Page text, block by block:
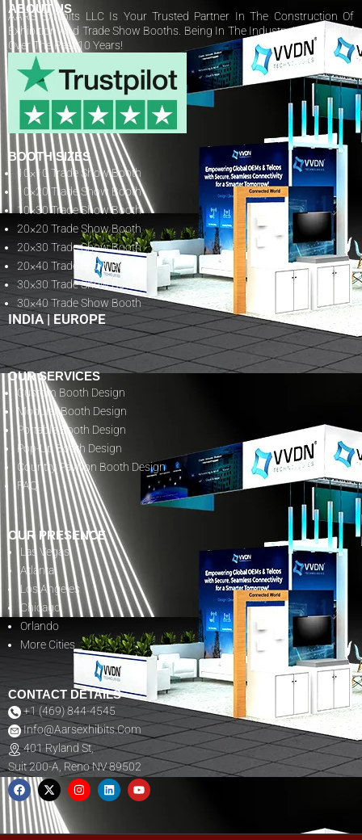
ABOUT US
AARS Exhibits LLC Is Your Trusted Partner In The Construction Of
Exhibition And Trade Show Booths. Being In The Industry Has Paid Off
Over The Past 10 Years!
BOOTH SIZES
10×10 Trade Show Booth
10×20 Trade Show Booth
10×30 Trade Show Booth
20×20 Trade Show Booth
20×30 Trade Show Booth
20×40 Trade Show Booth
30×30 Trade Show Booth
30×40 Trade Show Booth
INDIA|EUROPE
OUR SERVICES
Custom Booth Design
Modular Booth Design
Portable Booth Design
Pop-Up Booth Design
Country Pavilion Booth Design
FAQ
OUR PRESENCE
Las Vegas
Atlanta
Los Angeles
Chicago
Orlando
More Cities
CONTACT DETAILS
+1 (469) 844-4545
Info@aarsexhibits.com
401 Ryland St,
Suit 200-A, Reno NV 89502
F
A
C
E
B
X
-
T
W
I
I
N
L
I
Y
O